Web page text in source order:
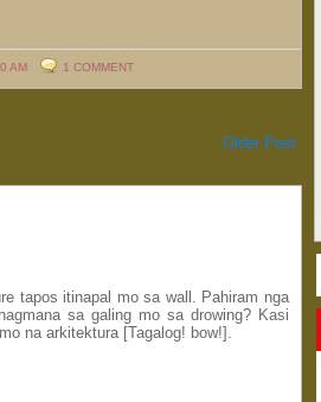
AM 1 COMMENT
Older Post
tapos itinapal mo sa wall. Pahiram nga
sa galing mo sa drowing? Kasi
na arkitektura [Tagalog! bow!].